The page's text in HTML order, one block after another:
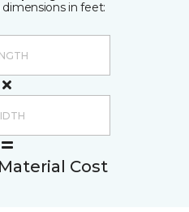
in feet:
Cost